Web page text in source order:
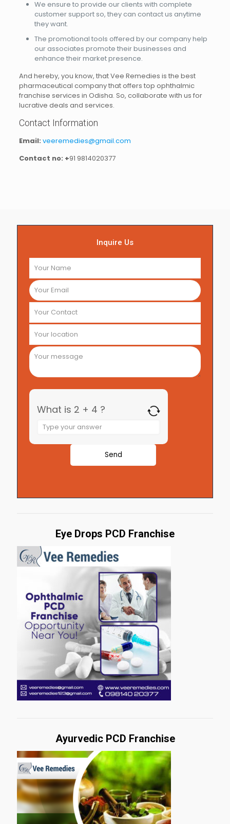
We ensure to provide our clients with complete
customer support so, they can contact us anytime
they want.
The promotional tools offered by our company help
our associates promote their businesses and
enhance their market presence.
And hereby, you know, that Vee Remedies is the best
pharmaceutical company that offers top ophthalmic
franchise services in Odisha. So, collaborate with us for
lucrative deals and services.
Contact Information
Email: veeremedies@gmail.com
Contact no: +91 9814020377
Inquire Us
What is 2 + 4 ?
Eye Drops PCD Franchise
Ayurvedic PCD Franchise